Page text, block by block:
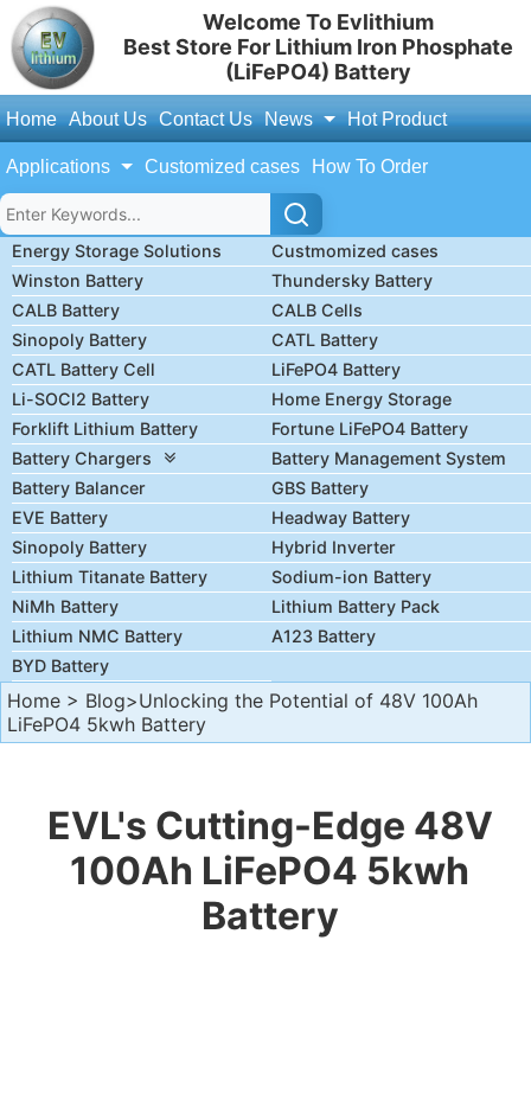
Welcome To Evlithium
Best Store For Lithium Iron Phosphate
(LiFePO4) Battery
Home About Us Contact Us News Hot Product
Applications Customized cases How To Order
Energy Storage Solutions
Custmomized cases
Winston Battery
Thundersky Battery
CALB Battery
CALB Cells
Sinopoly Battery
CATL Battery
CATL Battery Cell
LiFePO4 Battery
Li-SOCl2 Battery
Home Energy Storage
Forklift Lithium Battery
Fortune LiFePO4 Battery
Battery Chargers
Battery Management System
Battery Balancer
GBS Battery
EVE Battery
Headway Battery
Sinopoly Battery
Hybrid Inverter
Lithium Titanate Battery
Sodium-ion Battery
NiMh Battery
Lithium Battery Pack
Lithium NMC Battery
A123 Battery
BYD Battery
Home > Blog>Unlocking the Potential of 48V 100Ah
LiFePO4 5kwh Battery
EVL's Cutting-Edge 48V
100Ah LiFePO4 5kwh
Battery